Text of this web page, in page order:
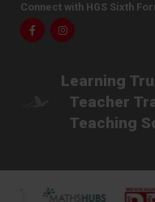
Connect with HGS Sixth
FacebookInstagram
Learning
Teacher
Teaching